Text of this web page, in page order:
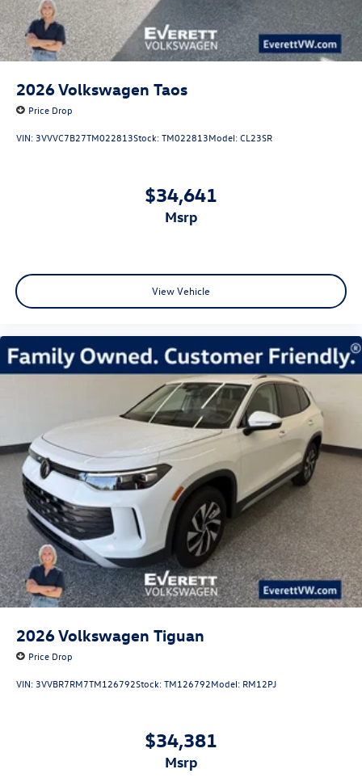
2026Volkswagen Taos
Price Drop
VIN: 3VVVC7B27TM022813Stock:TM022813Model:CL23SR
$34,641
msrp
View Vehicle
2026Volkswagen Tiguan
Price Drop
VIN: 3VVBR7RM7TM126792Stock:TM126792Model: RM12PJ
$34,381
msrp